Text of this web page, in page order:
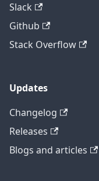
Slack
Github
Stack Overflow
Updates
Changelog
Releases
Blogs and articles